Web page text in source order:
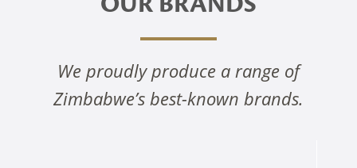
We proudly produce a range of
Zimbabwe’s best-known brands.